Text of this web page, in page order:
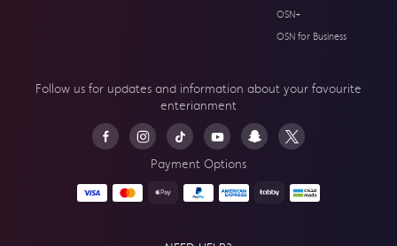
OSN+
OSN for Business
Follow us for updates and information about your favourite
enterianment
Payment Options